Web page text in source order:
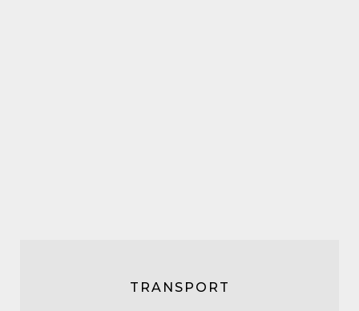
TRANSPORT